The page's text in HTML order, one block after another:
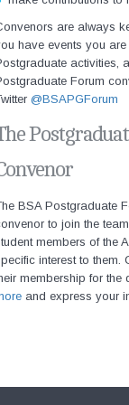
are always
have events you
activities,
Forum
@BSAPGForum
BSA Postgraduate
to join the
members of the
interest to them.
membership for the
and express your